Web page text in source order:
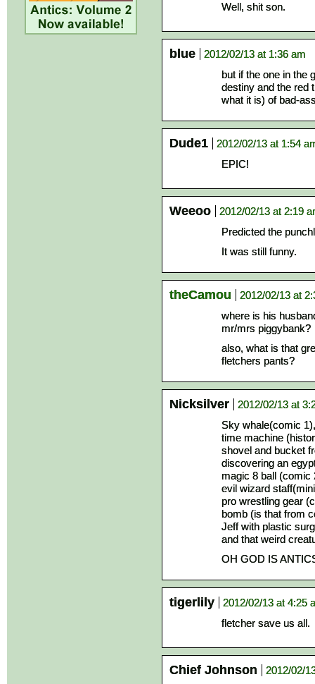
Well, shit son.
blue
2012/02/13 at 1:36 am
but if the one in the
destiny and the red
what it is) of bad-
Dude1
2012/02/13 at 1:54
EPIC!
Weeoo
2012/02/13 at 2:19
Predicted the
It was still funny.
theCamou
2012/02/13 at
where is his
mr/mrs piggybank?
also, what is that
fletchers pants?
Nicksilver
2012/02/13 at
Sky whale(comic 1),
time machine
shovel and bucket
discovering an
magic 8 ball (comic
evil wizard
pro wrestling gear
bomb (is that from
Jeff with plastic
and that weird
OH GOD IS
tigerlily
2012/02/13 at 4:25
fletcher save us all.
Chief Johnson
2012/02/